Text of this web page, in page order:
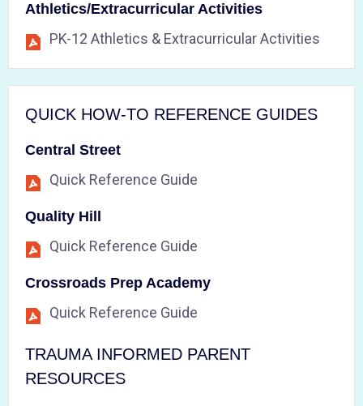
Athletics/Extracurricular Activities
PK-12 Athletics & Extracurricular Activities
QUICK HOW-TO REFERENCE GUIDES
Central Street
Quick Reference Guide
Quality Hill
Quick Reference Guide
Crossroads Prep Academy
Quick Reference Guide
TRAUMA INFORMED PARENT
RESOURCES